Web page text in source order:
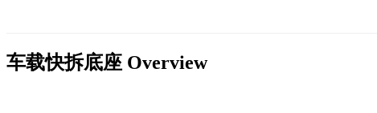
车载快拆底座 Overview